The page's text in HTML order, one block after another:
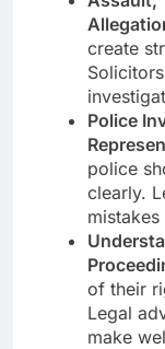
create
Police
police
clearly.
of their
Legal
make